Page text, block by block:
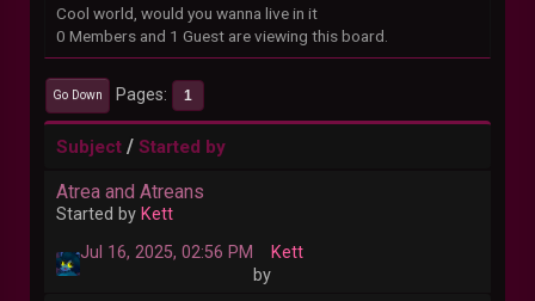
Cool world, would you wanna live in it
0 Members and 1 Guest are viewing this board.
Go Down Pages 1
Subject / Started by
Atrea and Atreans
Started by Kett
Jul 16, 2025, 02:56 PM
by
Kett